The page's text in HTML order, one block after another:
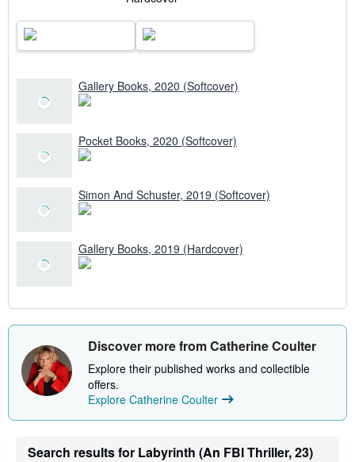
r
t
Gallery Books, 2020 (Softcover)
Pocket Books, 2020 (Softcover)
Simon And Schuster, 2019 (Softcover)
Gallery Books, 2019 (Hardcover)
Discover more from Catherine Coulter
Explore their published works and collectible
offers.
Explore Catherine Coulter
Search results for Labyrinth (An FBI Thriller, 23)